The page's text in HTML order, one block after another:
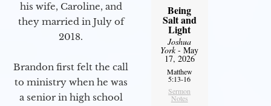
his wife, Caroline, and
they married in July of
2018.
Brandon first felt the call
to ministry when he was
a senior in high school
Being
Salt and
Light
Joshua
York- May
17, 2026
Matthew
5:13-16
Sermon
Notes